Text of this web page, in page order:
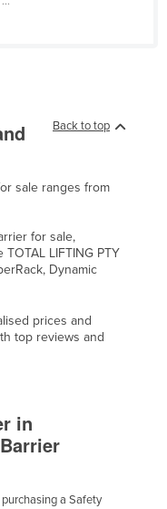
Back to top
sale ranges from
for sale,
LIFTING PTY
Dynamic
prices and
top reviews and
in
a Safety